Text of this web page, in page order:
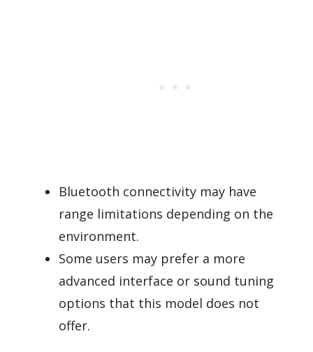
Bluetooth connectivity may have
range limitations depending on the
environment.
Some users may prefer a more
advanced interface or sound tuning
options that this model does not
offer.